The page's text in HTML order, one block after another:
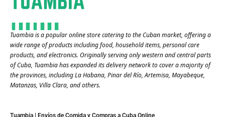
Tuambia is a popular online store catering to the Cuban market, offering a
wide range of products including food, household items, personal care
products, and electronics. Originally serving only western and central parts
of Cuba, Tuambia has expanded its delivery network to cover a majority of
the provinces, including La Habana, Pinar del Río, Artemisa, Mayabeque,
Matanzas, Villa Clara, and others​.
Tuambia | Envíos de Comida y Compras a Cuba Online